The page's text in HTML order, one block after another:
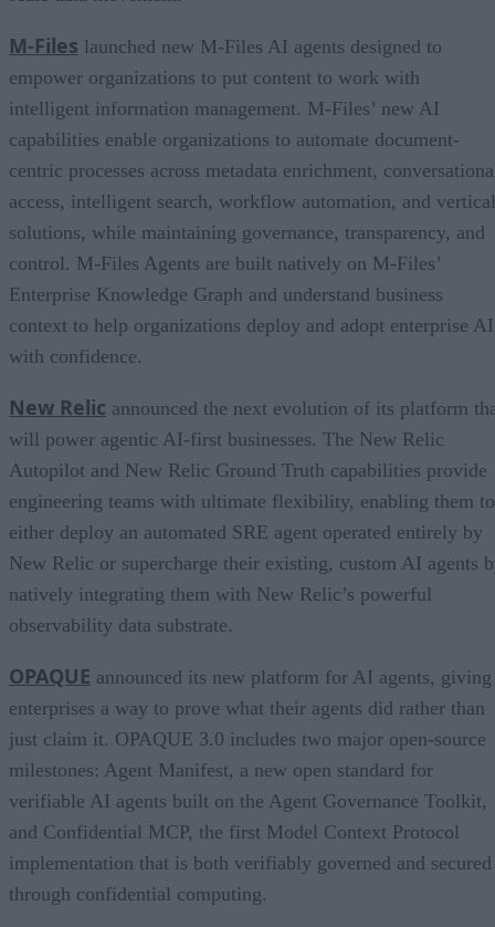
M-Files launched new M-Files AI agents designed to
empower organizations to put content to work with
intelligent information management. M-Files’ new AI
capabilities enable organizations to automate document-
centric processes across metadata enrichment,
access, intelligent search, workflow automation, and vertical
solutions, while maintaining governance, transparency, and
control. M-Files Agents are built natively on M-Files’
Enterprise Knowledge Graph and understand business
context to help organizations deploy and adopt enterprise AI
with confidence.
New Relic announced the next evolution of its platform
will power agentic AI-first businesses. The New Relic
Autopilot and New Relic Ground Truth capabilities provide
engineering teams with ultimate flexibility, enabling them to
either deploy an automated SRE agent operated entirely by
New Relic or supercharge their existing, custom AI agents
natively integrating them with New Relic’s powerful
observability data substrate.
OPAQUE announced its new platform for AI agents, giving
enterprises a way to prove what their agents did rather than
just claim it. OPAQUE 3.0 includes two major open-source
milestones: Agent Manifest, a new open standard for
verifiable AI agents built on the Agent Governance Toolkit,
and Confidential MCP, the first Model Context Protocol
implementation that is both verifiably governed and secured
through confidential computing.